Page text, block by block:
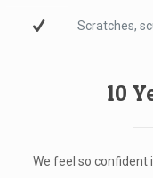
Scratches,
10
We feel so